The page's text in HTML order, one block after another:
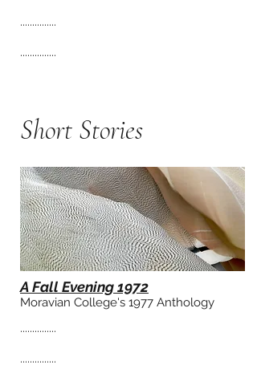
...............
...............
Short Stories
A Fall Evening 1972
Moravian College's 1977 Anthology
...............
...............